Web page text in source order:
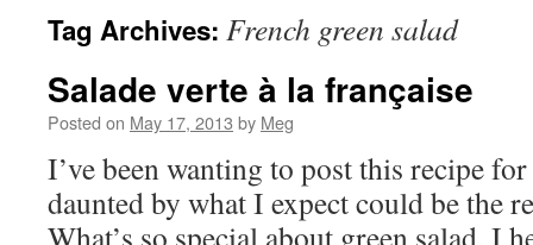
Tag Archives: French green salad
Salade verte à la française
Posted on May 17, 2013 by Meg
I’ve been wanting to post this recipe
daunted by what I expect could be the
What’s so special about green salad, I